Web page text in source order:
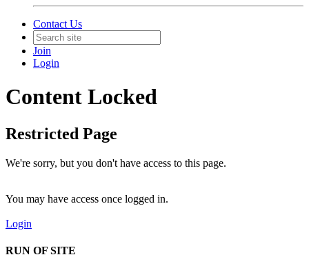
Contact Us
Join
Login
Content Locked
Restricted Page
We're sorry, but you don't have access to this page.
You may have access once logged in.
Login
RUN OF SITE